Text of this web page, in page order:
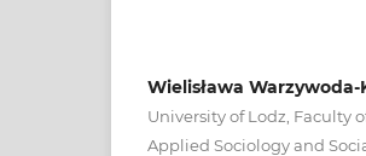
Wielisława Warzywoda-
University of Lodz, Faculty
Applied Sociology and